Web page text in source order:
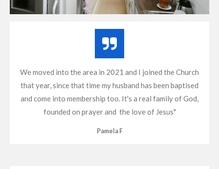
We moved into the area in 2021 and I joined the Church
that year, since that time my husband has been baptised
and come into membership too. It's a real family of God,
founded on prayer and the love of Jesus"
Pamela F